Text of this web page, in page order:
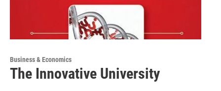
Business & Economics
The Innovative University